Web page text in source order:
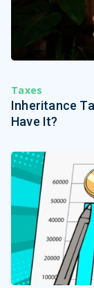
Taxes
Inheritance
Have It?